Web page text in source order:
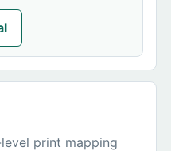
level print mapping